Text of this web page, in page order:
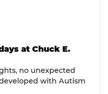
at Chuck E.
no unexpected
with Autism